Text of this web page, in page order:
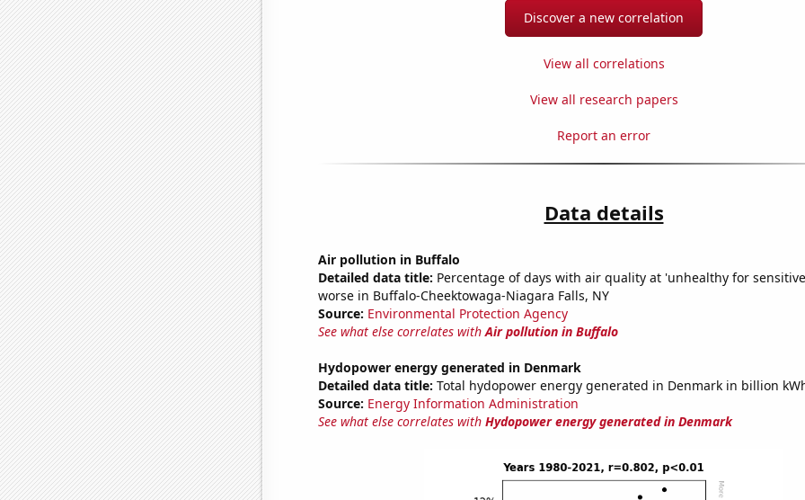
Discover a new correlation
View all correlations
View all research papers
Report an error
Data details
Air pollution in Buffalo
Detailed data title: Percentage of days with air quality at 'unhealthy for
worse in Buffalo-Cheektowaga-Niagara Falls, NY
Source: Environmental Protection Agency
See what else correlates withAir pollution in Buffalo
Hydopower energy generated in Denmark
Detailed data title: Total hydopower energy generated in Denmark in billion
Source: Energy Information Administration
See what else correlates with Hydopower energy generated in Denmark